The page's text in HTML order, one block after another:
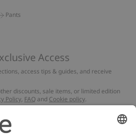
Pants
Access
access tips & guides, and receive
discounts, sale items, or limited edition
Policy, FAQ and Cookie policy.